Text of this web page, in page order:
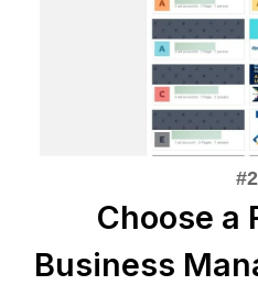
Choose a
Business